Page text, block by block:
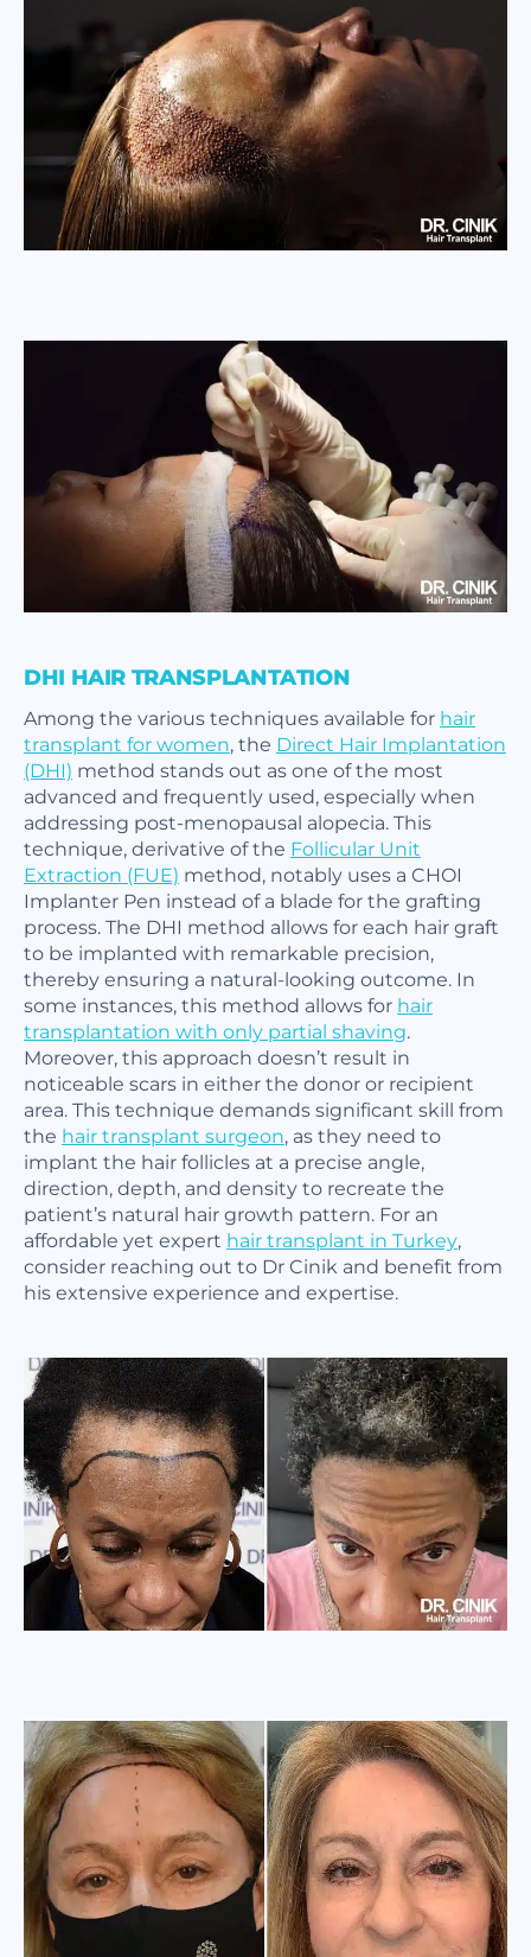
DHI HAIR TRANSPLANTATION
Among the various techniques available for hair
transplant for women, the Direct Hair Implantation
(DHI) method stands out as one of the most
advanced and frequently used, especially when
addressing post-menopausal alopecia. This
technique, derivative of the Follicular Unit
Extraction (FUE) method, notably uses a CHOI
Implanter Pen instead of a blade for the grafting
process. The DHI method allows for each hair graft
to be implanted with remarkable precision,
thereby ensuring a natural-looking outcome. In
some instances, this method allows for hair
transplantation with only partial shaving.
Moreover, this approach doesn’t result in
noticeable scars in either the donor or recipient
area. This technique demands significant skill from
the hair transplant surgeon, as they need to
implant the hair follicles at a precise angle,
direction, depth, and density to recreate the
patient’s natural hair growth pattern. For an
affordable yet expert hair transplant in Turkey,
consider reaching out to Dr Cinik and benefit from
his extensive experience and expertise.